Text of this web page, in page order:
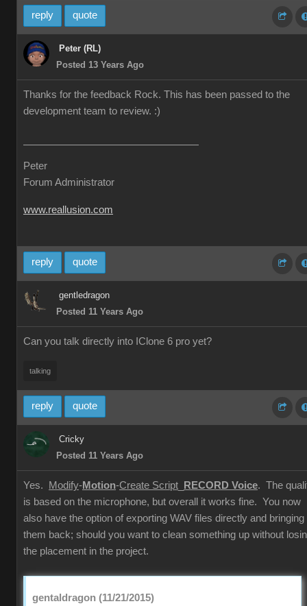
reply quote
Peter (RL)
Posted 13 Years Ago
Thanks for the feedback Rock. This has been passed to the
development team to review. :)
Peter
Forum Administrator
www.reallusion.com
reply quote
gentledragon
Posted 11 Years Ago
Can you talk directly into IClone 6 pro yet?
talking
reply quote
Cricky
Posted 11 Years Ago
Yes. Modify-Motion-Create Script RECORD Voice. The
is based on the microphone, but overall it works fine. You now
also have the option of exporting WAV files directly and bringing
them back; should you want to clean something up without
the placement in the project.
gentaldragon (11/21/2015)